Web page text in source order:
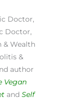
Doctor,
Doctor,
& Wealth
&
author
Vegan
and Self